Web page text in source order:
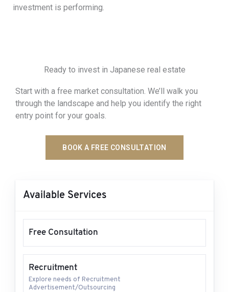
investment is performing.
Ready to invest in Japanese real estate
Start with a free market consultation. We’ll walk you
through the landscape and help you identify the right
entry point for your goals.
BOOK A FREE CONSULTATION
Available Services
Free Consultation
Recruitment
Explore needs of Recruitment
Advertisement/Outsourcing